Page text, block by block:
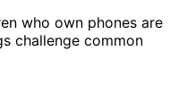
who own phones are
challenge common